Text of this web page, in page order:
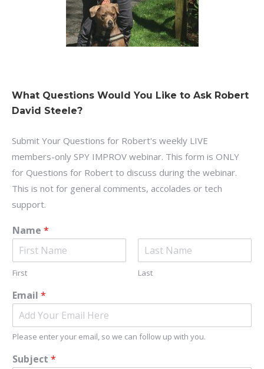
What Questions Would You Like to Ask Robert
David Steele?
Submit Your Questions for Robert's weekly LIVE
members-only SPY IMPROV webinar. This form is ONLY
for Questions for Robert to discuss during the webinar.
This is not for general comments, accolades or tech
support.
Name *
First Last
Email *
Please enter your email, so we can follow up with you.
Subject *